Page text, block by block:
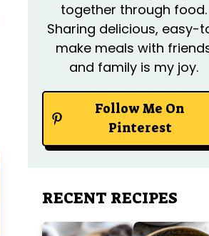
together through food.
Sharing delicious, easy-
make meals with
and family is my joy.
Follow Me On
Pinterest
RECENT RECIPES